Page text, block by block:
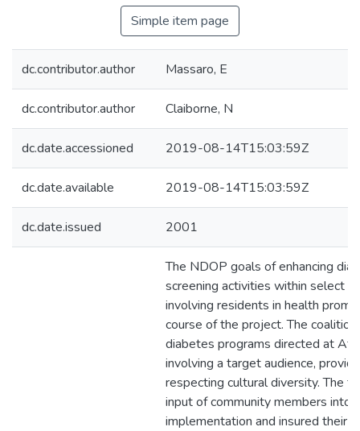
Simple item page
dc.contributor.author Massaro, E
dc.contributor.author Claiborne, N
dc.date.accessioned 2019-08-14T15:03:59Z
dc.date.available 2019-08-14T15:03:59Z
dc.date.issued 2001
The NDOP goals of enhancing
screening activities within select
involving residents in health
course of the project. The
diabetes programs directed at
involving a target audience,
respecting cultural diversity. The
input of community members into
implementation and insured their